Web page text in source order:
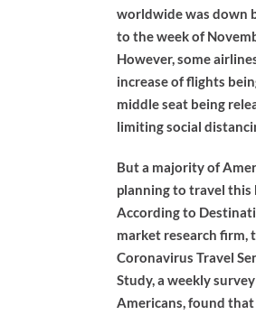
worldwide was down
to the week of
However, some
increase of flights
middle seat being
limiting social
But a majority of
planning to travel this
According to
market research firm,
Coronavirus Travel
Study, a weekly
Americans, found